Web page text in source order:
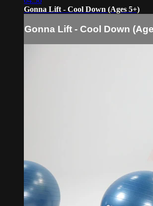
Gonna Lift - Cool Down (Ages 5+)
Gonna Lift - Cool Down